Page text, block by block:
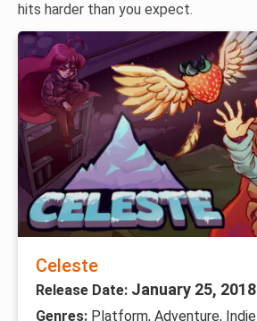
hits harder than you expect.
Celeste
Release Date: January 25, 2018
Genres: Platform, Adventure, Indie